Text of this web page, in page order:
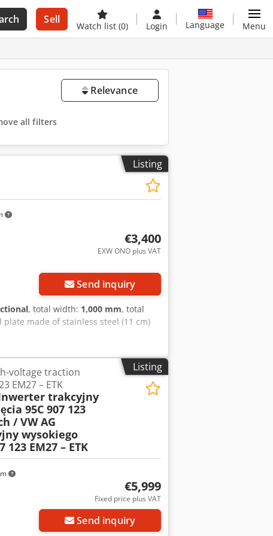
Sell
Watch list (0) Login Language Menu
Relevance
all filters
Listing
€3,400
EXW ONO plus VAT
Send inquiry
, total width: 1,000 mm, total
made of stainless steel (11 cm)
Listing
voltage traction
EM27 – ETK
Inwerter trakcyjny
95C 907 123
/ VW AG
wysokiego
123 EM27 – ETK
€5,999
Fixed price plus VAT
Send inquiry